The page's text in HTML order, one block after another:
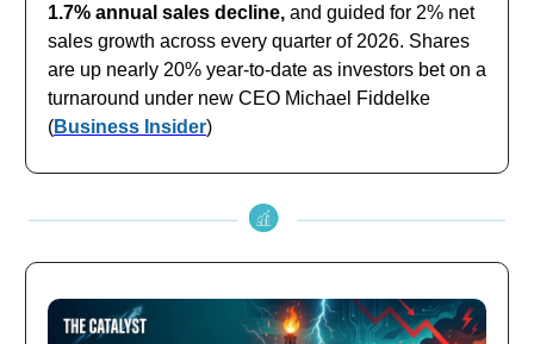
1.7% annual sales decline, and guided for 2% net
sales growth across every quarter of 2026. Shares
are up nearly 20% year-to-date as investors bet on a
turnaround under new CEO Michael Fiddelke
(Business Insider)